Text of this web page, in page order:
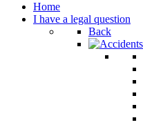
Home
I have a legal question
Back